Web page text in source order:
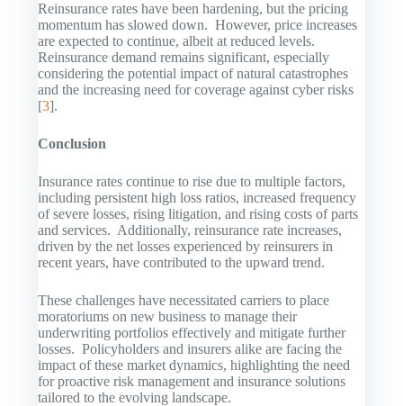
Reinsurance rates have been hardening, but the pricing
momentum has slowed down. However, price increases
are expected to continue, albeit at reduced levels.
Reinsurance demand remains significant, especially
considering the potential impact of natural catastrophes
and the increasing need for coverage against cyber risks
[3].
Conclusion
Insurance rates continue to rise due to multiple factors,
including persistent high loss ratios, increased frequency
of severe losses, rising litigation, and rising costs of parts
and services. Additionally, reinsurance rate increases,
driven by the net losses experienced by reinsurers in
recent years, have contributed to the upward trend.
These challenges have necessitated carriers to place
moratoriums on new business to manage their
underwriting portfolios effectively and mitigate further
losses. Policyholders and insurers alike are facing the
impact of these market dynamics, highlighting the need
for proactive risk management and insurance solutions
tailored to the evolving landscape.